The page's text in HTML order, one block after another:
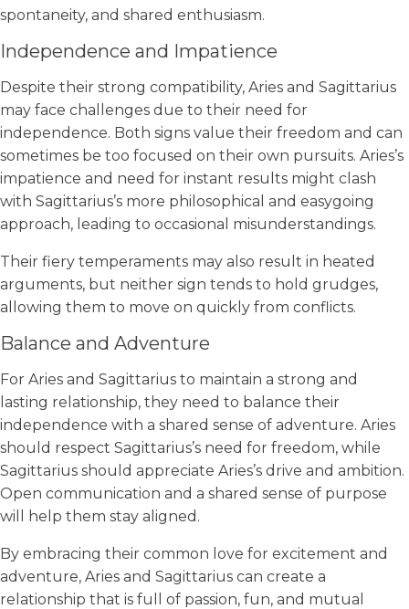
spontaneity, and shared enthusiasm.
Independence and Impatience
Despite their strong compatibility, Aries and Sagittarius
may face challenges due to their need for
independence. Both signs value their freedom and can
sometimes be too focused on their own pursuits. Aries’s
impatience and need for instant results might clash
with Sagittarius’s more philosophical and easygoing
approach, leading to occasional misunderstandings.
Their fiery temperaments may also result in heated
arguments, but neither sign tends to hold grudges,
allowing them to move on quickly from conflicts.
Balance and Adventure
For Aries and Sagittarius to maintain a strong and
lasting relationship, they need to balance their
independence with a shared sense of adventure. Aries
should respect Sagittarius’s need for freedom, while
Sagittarius should appreciate Aries’s drive and ambition.
Open communication and a shared sense of purpose
will help them stay aligned.
By embracing their common love for excitement and
adventure, Aries and Sagittarius can create a
relationship that is full of passion, fun, and mutual